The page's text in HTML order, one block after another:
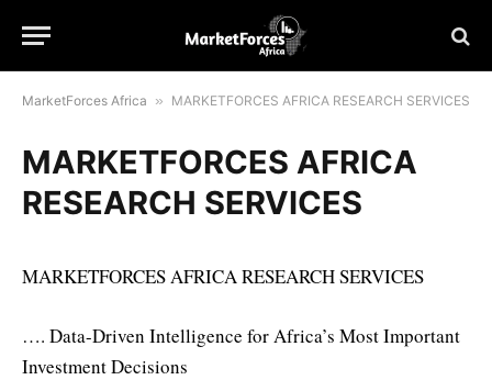
MarketForces Africa » MARKETFORCES AFRICA RESEARCH SERVICES
MARKETFORCES AFRICA
RESEARCH SERVICES
MARKETFORCES AFRICA RESEARCH SERVICES
…. Data-Driven Intelligence for Africa’s Most Important
Investment Decisions